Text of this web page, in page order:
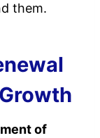
them.
of